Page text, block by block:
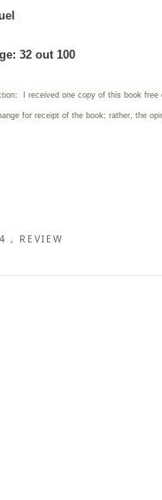
32 out 100
I received one copy of this book
for receipt of the book; rather, the
, REVIEW